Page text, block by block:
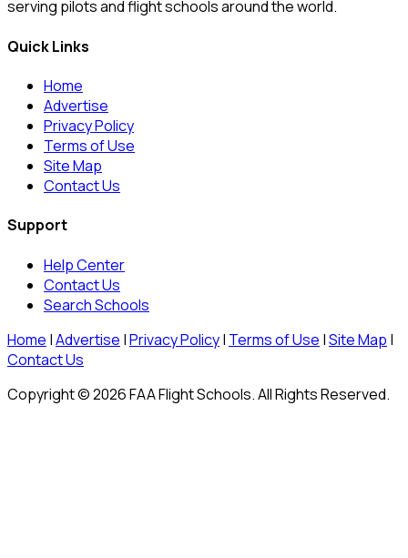
serving pilots and flight schools around the world.
Quick Links
Home
Advertise
Privacy Policy
Terms of Use
Site Map
Contact Us
Support
Help Center
Contact Us
Search Schools
Home |Advertise |Privacy Policy| Terms of Use |Site Map |
Contact Us
Copyright © 2026 FAA Flight Schools. All Rights Reserved.